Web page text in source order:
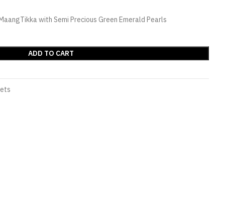
with Semi Precious Green Emerald Pearls
ADD TO CART